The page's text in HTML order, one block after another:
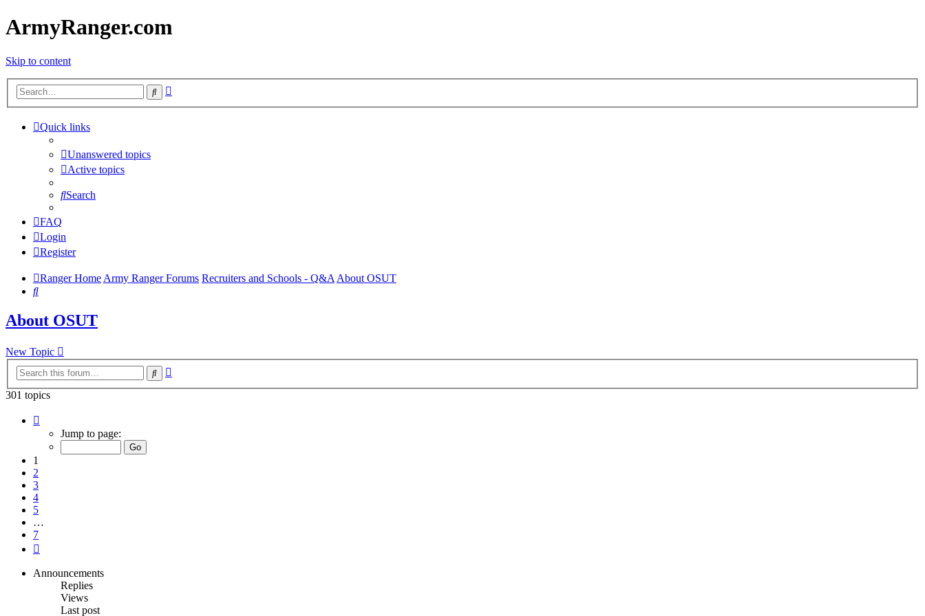
ArmyRanger.com
Skip to content
Search
Quick links
Unanswered topics
Active topics
Search
FAQ
Login
Register
Ranger HomeArmy Ranger Forums Recruiters and Schools - Q&AAbout OSUT
Search
About OSUT
New Topic
Search
301 topics
Jump to page:
1
2
3
4
5
…
7
Announcements
Replies
Views
Last post